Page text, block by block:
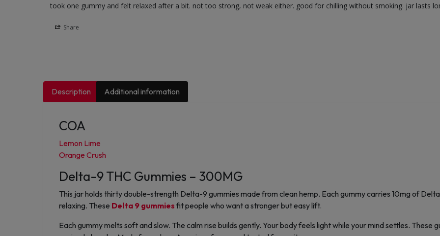
took one gummy and felt relaxed after a bit. not too strong, not weak either. good for chilling without smoking. jar lasts
Share
Description Additional information
COA
Lemon Lime
Orange Crush
Delta-9 THC Gummies – 300MG
This jar holds thirty double-strength Delta-9 gummies made from clean hemp. Each gummy carries 10mg of
relaxing. These Delta 9 gummies fit people who want a stronger but easy lift.
Each gummy melts soft and slow. The calm rise builds gently. Your body feels light while your mind settles. These